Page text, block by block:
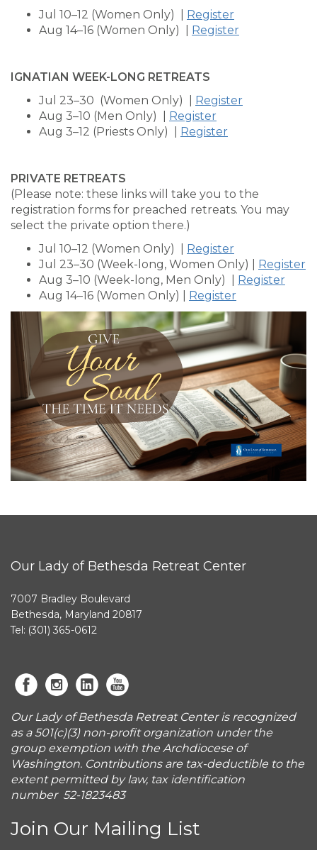
Jul 10–12 (Women Only) |
Register
Aug 14–16 (Women Only) |
Register
IGNATIAN WEEK-LONG RETREATS
Jul 23–30 (Women Only) |
Register
Aug 3–10 (Men Only) |
Register
Aug 3–12 (Priests Only) |
Register
PRIVATE RETREATS
(Please note: these links will take you to the
registration forms for preached retreats. You may
select the private option there.)
Jul 10–12 (Women Only) |
Register
Jul 23–30 (Week-long, Women Only) |
Register
Aug 3–10 (Week-long, Men Only) |
Register
Aug 14–16 (Women Only) |
Register
Our Lady of Bethesda Retreat Center
7007 Bradley Boulevard
Bethesda, Maryland 20817
Tel: (301) 365-0612
Our Lady of Bethesda Retreat Center is recognized
as a 501(c)(3) non-profit organization under the
group exemption with the Archdiocese of
Washington. Contributions are tax-deductible to the
extent permitted by law, tax identification
number 52-1823483
Join Our Mailing List